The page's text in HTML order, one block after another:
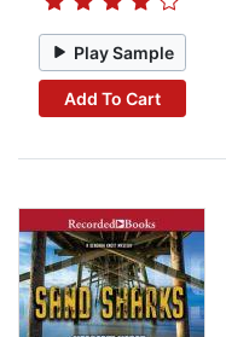
Play Sample
Add To Cart